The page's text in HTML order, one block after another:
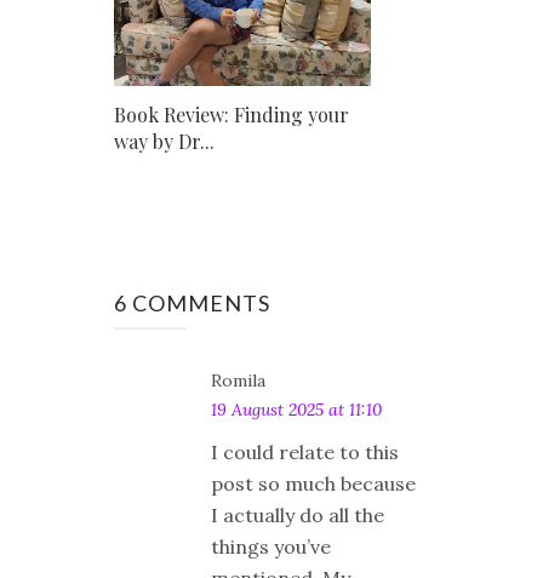
Book Review: Finding your
way by Dr...
6 COMMENTS
Romila
19 August 2025 at 11:10
I could relate to this
post so much because
I actually do all the
things you’ve